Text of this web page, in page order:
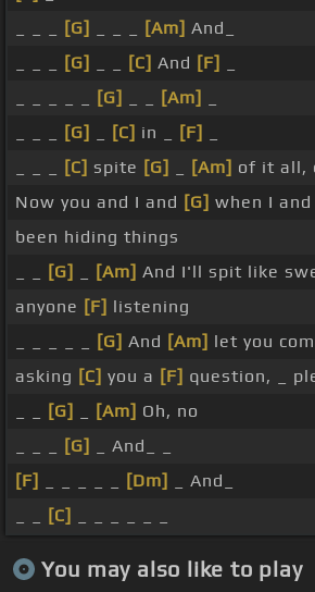
[G] [Am] And_
[G] [C] And [F]
[G] [Am]
[G] [C] in _ [F]
[C] spite [G] [Am] of it all,
Now you and I and [G] when I and
been hiding things
[G] [Am] And I'll spit like
anyone [F] listening
[G] And [Am] let you
asking [C] you a [F] question, _
[G] [Am] Oh, no
[G]
_ And_ _
[F]
[Dm]
_ And_
[C]
You may also like to play